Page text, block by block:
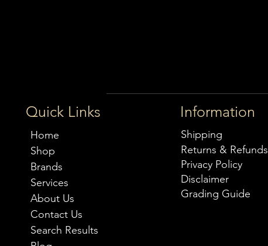
Quick Links
Home
Shop
Brands
Services
About Us
Contact Us
Search Results
Information
Shipping
Returns & Refunds
Privacy Policy
Disclaimer
Grading Guide